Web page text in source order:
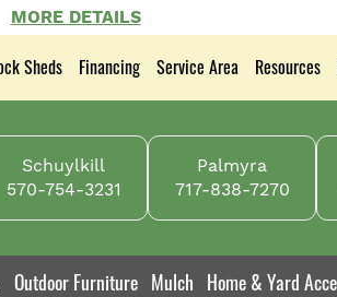
MORE DETAILS
Sheds Financing Service Area Resources
Schuylkill
570-754-3231
Palmyra
717-838-7270
Outdoor Furniture Mulch Home & Yard